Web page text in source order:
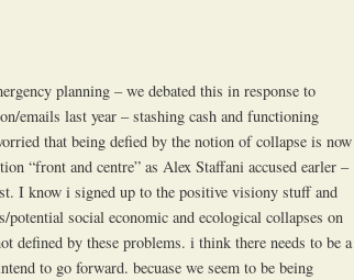
planning – we debated this in response to
emails last year – stashing cash and functioning
that being defied by the notion of collapse is now
“front and centre” as Alex Staffani accused earler –
I know i signed up to the positive visiony stuff and
social economic and ecological collapses on
defined by these problems. i think there needs to be a
to go forward. becuase we seem to be being